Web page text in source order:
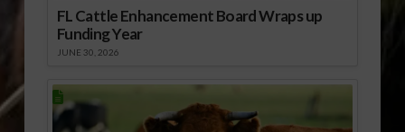
FL Cattle Enhancement Board Wraps up
Funding Year
JUNE 30, 2026